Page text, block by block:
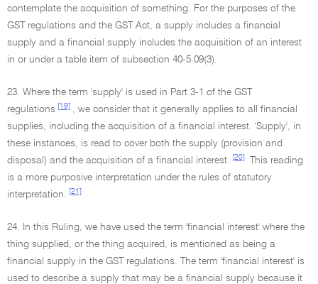
contemplate the acquisition of something. For the purposes of the
GST regulations and the GST Act, a supply includes a financial
supply and a financial supply includes the acquisition of an interest
in or under a table item of subsection 40-5.09(3).
23. Where the term 'supply' is used in Part 3-1 of the GST
regulations
[19]
, we consider that it generally applies to all financial
supplies, including the acquisition of a financial interest. 'Supply', in
these instances, is read to cover both the supply (provision and
disposal) and the acquisition of a financial interest.
[20]
This reading
is a more purposive interpretation under the rules of statutory
interpretation.
[21]
24. In this Ruling, we have used the term 'financial interest' where the
thing supplied, or the thing acquired, is mentioned as being a
financial supply in the GST regulations. The term 'financial interest' is
used to describe a supply that may be a financial supply because it